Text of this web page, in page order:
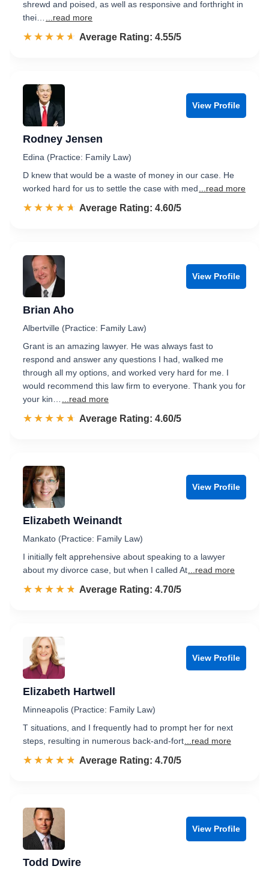
shrewd and poised, as well as responsive and forthright in
thei…
...read more
☆☆☆☆☆
★★★★★ Rated 4.6 out of 5
Average Rating: 4.55/5
View Profile
Rodney Jensen
Edina (Practice: Family Law)
D knew that would be a waste of money in our case. He
worked hard for us to settle the case with med
...read more
☆☆☆☆☆
★★★★★ Rated 4.6 out of 5
Average Rating: 4.60/5
View Profile
Brian Aho
Albertville (Practice: Family Law)
Grant is an amazing lawyer. He was always fast to
respond and answer any questions I had, walked me
through all my options, and worked very hard for me. I
would recommend this law firm to everyone. Thank you for
your kin…
...read more
☆☆☆☆☆
★★★★★ Rated 4.6 out of 5
Average Rating: 4.60/5
View Profile
Elizabeth Weinandt
Mankato (Practice: Family Law)
I initially felt apprehensive about speaking to a lawyer
about my divorce case, but when I called At ...read more
☆☆☆☆☆
★★★★★ Rated 4.7 out of 5
Average Rating: 4.70/5
View Profile
Elizabeth Hartwell
Minneapolis (Practice: Family Law)
T situations, and I frequently had to prompt her for next
steps, resulting in numerous back-and-fort ...read more
☆☆☆☆☆
★★★★★ Rated 4.7 out of 5
Average Rating: 4.70/5
View Profile
Todd Dwire